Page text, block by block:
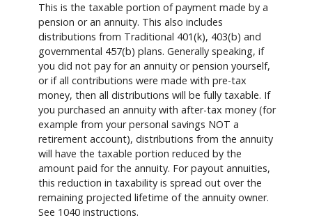
This is the taxable portion of payment made by a
pension or an annuity. This also includes
distributions from Traditional 401(k), 403(b) and
governmental 457(b) plans. Generally speaking, if
you did not pay for an annuity or pension yourself,
or if all contributions were made with pre-tax
money, then all distributions will be fully taxable. If
you purchased an annuity with after-tax money (for
example from your personal savings NOT a
retirement account), distributions from the annuity
will have the taxable portion reduced by the
amount paid for the annuity. For payout annuities,
this reduction in taxability is spread out over the
remaining projected lifetime of the annuity owner.
See 1040 instructions.